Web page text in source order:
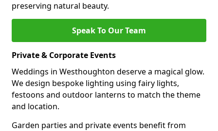
preserving natural beauty.
Speak To Our Team
Private & Corporate Events
Weddings in Westhoughton deserve a magical glow.
We design bespoke lighting using fairy lights,
festoons and outdoor lanterns to match the theme
and location.
Garden parties and private events benefit from